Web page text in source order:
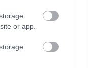
or app.